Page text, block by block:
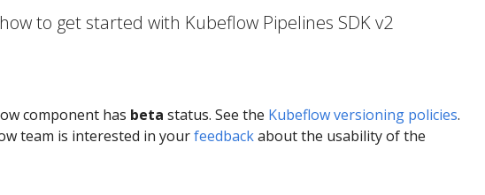
to get started with Kubeflow Pipelines SDK v2
component has beta status. See the Kubeflow versioning policies.
team is interested in yourfeedbackabout the usability of the